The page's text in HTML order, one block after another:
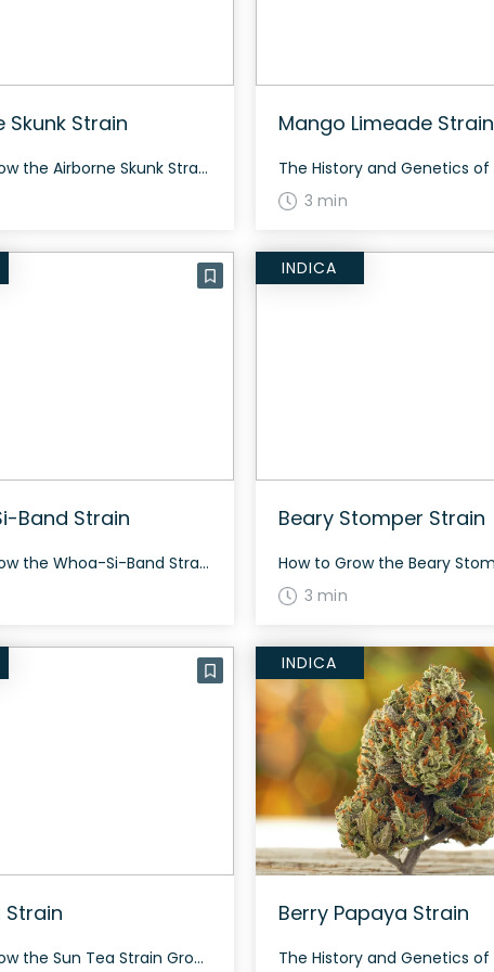
Skunk Strain
How to Grow the Airborne Skunk Strain Growing Airborne Skunk strain can be quite rewarding. This indica-dominant hybrid grows with a balanced structure and typically flowers in about 8-10 weeks. It’s known for producing dense, neon green buds with vibrant orange hairs and bright white trichomes. The History and Genetics of Airborne Skunk Strain Airborne […]
Mango Limeade Strain
3 min
Band Strain
How to Grow the Whoa-Si-Band Strain Whoa-Si-Band is a versatile strain that can be grown both indoors and outdoors. It tends to grow medium in height and typically flowers within 8-9 weeks. The strain produces a generous yield of dense, resinous buds. The History and Genetics of Whoa-Si-Band Strain Whoa-Si-Band, also known as “Whoasiband,” is […]
INDICA
Beary Stomper Strain
3 min
Strain
How to Grow the Sun Tea Strain Growing information for Sun Tea strain is currently limited. However, this strain is known for its balanced hybrid nature, combining both indica and sativa genetics. The History and Genetics of Sun Tea Strain Sun Tea is an evenly balanced hybrid strain (50% indica/50% sativa) created through a three-way […]
INDICA
Berry Papaya Strain